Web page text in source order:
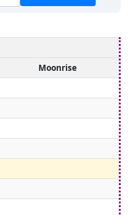
Moonrise